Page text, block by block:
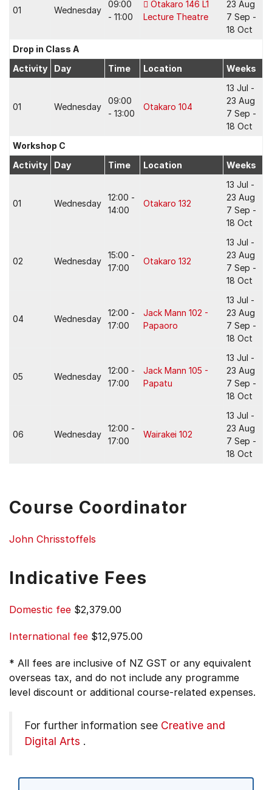
01 Wednesday
09:00
- 11:00
Otakaro 146 L1
Lecture Theatre
23 Aug
7 Sep -
18 Oct
Drop in Class A
Activity
Day Time Location Weeks
01 Wednesday
09:00
- 13:00
Otakaro 104
13 Jul -
23 Aug
7 Sep -
18 Oct
Workshop C
Activity
Day Time Location Weeks
01 Wednesday
12:00 -
14:00
Otakaro 132
13 Jul -
23 Aug
7 Sep -
18 Oct
02 Wednesday
15:00 -
17:00
Otakaro 132
13 Jul -
23 Aug
7 Sep -
18 Oct
04 Wednesday
12:00 -
17:00
Jack Mann 102 -
Papaoro
13 Jul -
23 Aug
7 Sep -
18 Oct
05 Wednesday
12:00 -
17:00
Jack Mann 105 -
Papatu
13 Jul -
23 Aug
7 Sep -
18 Oct
06 Wednesday
12:00 -
17:00
Wairakei 102
13 Jul -
23 Aug
7 Sep -
18 Oct
Course Coordinator
John Chrisstoffels
Indicative Fees
Domestic fee $2,379.00
International fee $12,975.00
* All fees are inclusive of NZ GST or any equivalent
overseas tax, and do not include any programme
level discount or additional course-related expenses.
For further information see Creative and
Digital Arts .